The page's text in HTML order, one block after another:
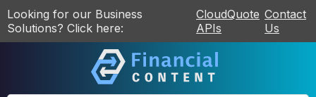
Looking for our Business
Solutions? Click here:
CloudQuote
APIs
Contact
Us